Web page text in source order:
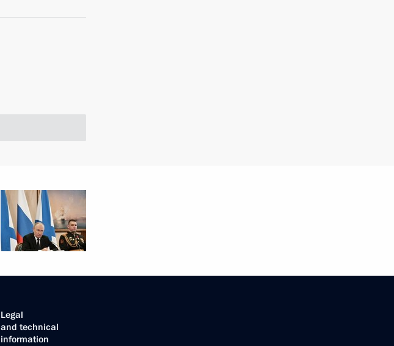
Legal
and technical
information